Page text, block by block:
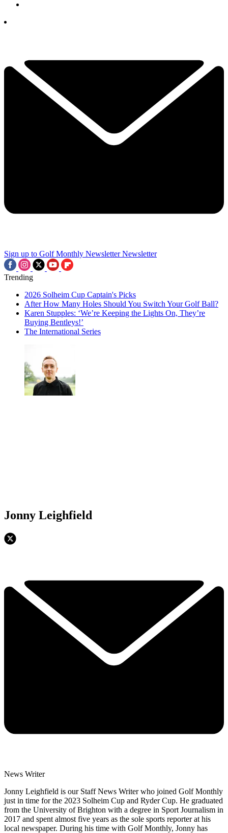
Sign up to Golf Monthly Newsletter Newsletter
Trending
2026 Solheim Cup Captain's Picks
After How Many Holes Should You Switch Your Golf Ball?
Karen Stupples: ‘We’re Keeping the Lights On, They’re
Buying Bentleys!’
The International Series
Jonny Leighfield
News Writer
Jonny Leighfield is our Staff News Writer who joined Golf Monthly
just in time for the 2023 Solheim Cup and Ryder Cup. He graduated
from the University of Brighton with a degree in Sport Journalism in
2017 and spent almost five years as the sole sports reporter at his
local newspaper. During his time with Golf Monthly, Jonny has